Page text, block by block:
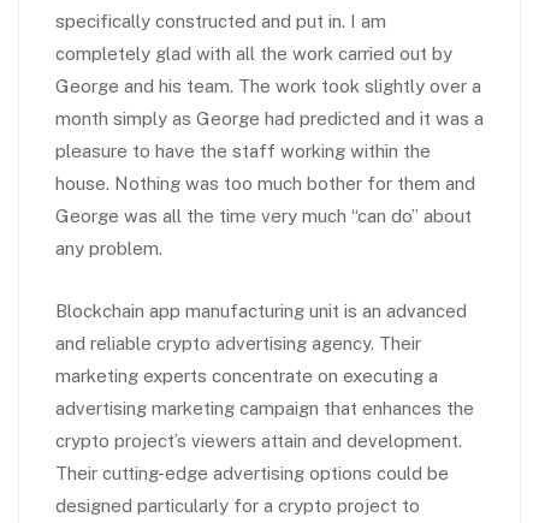
specifically constructed and put in. I am
completely glad with all the work carried out by
George and his team. The work took slightly over a
month simply as George had predicted and it was a
pleasure to have the staff working within the
house. Nothing was too much bother for them and
George was all the time very much “can do” about
any problem.
Blockchain app manufacturing unit is an advanced
and reliable crypto advertising agency. Their
marketing experts concentrate on executing a
advertising marketing campaign that enhances the
crypto project’s viewers attain and development.
Their cutting-edge advertising options could be
designed particularly for a crypto project to